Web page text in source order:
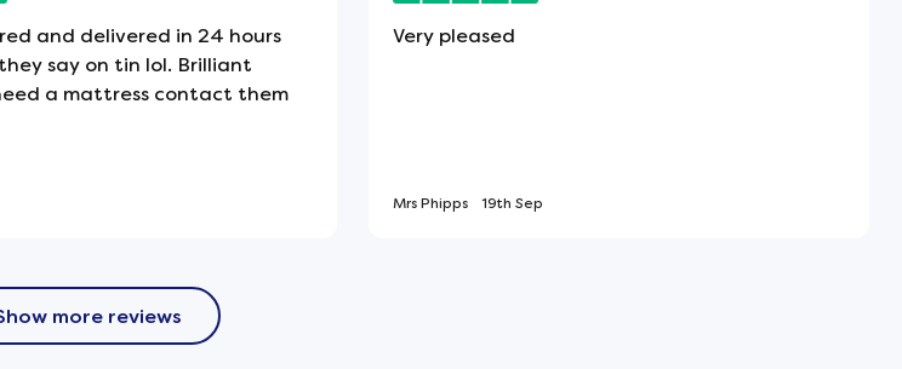
and delivered in 24 hours
say on tin lol. Brilliant
a mattress contact them
Very pleased
Mrs Phipps 19th Sep
more reviews